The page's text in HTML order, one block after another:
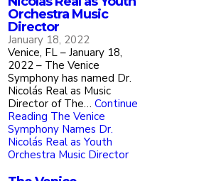
Orchestra Music
Director
January 18, 2022
Venice, FL – January 18,
2022 – The Venice
Symphony has named Dr.
Nicolás Real as Music
Director of The…Continue
Reading The Venice
Symphony Names Dr.
Nicolás Real as Youth
Orchestra Music Director